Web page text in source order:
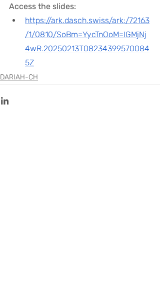
Access the slides:
https://ark.dasch.swiss/ark:/72163
/1/0810/SoBm=YycTnOoM=IGMjNj
4wR.20250213T08234399570084
5Z
DARIAH-CH